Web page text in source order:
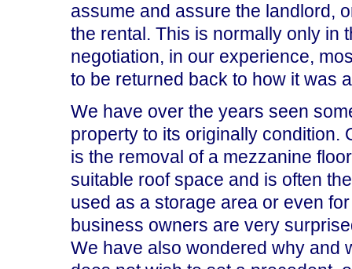
assume and assure the landlord,
the rental. This is normally only in
negotiation, in our experience,
to be returned back to how it was
We have over the years seen
property to its originally condition.
is the removal of a mezzanine
suitable roof space and is often
used as a storage area or even
business owners are very
We have also wondered why and